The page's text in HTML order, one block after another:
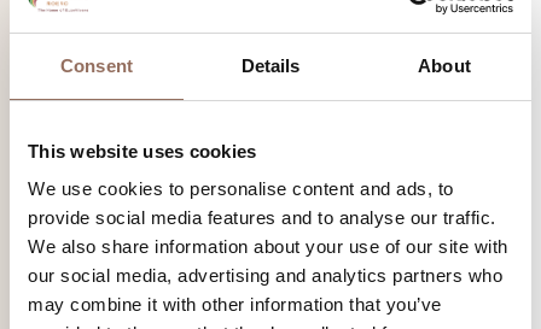
Consent Details About
This website uses cookies
We use cookies to personalise content and ads, to
provide social media features and to analyse our traffic.
We also share information about your use of our site with
our social media, advertising and analytics partners who
may combine it with other information that you’ve